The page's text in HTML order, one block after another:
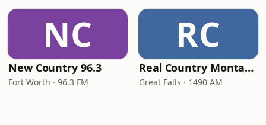
NC
New Country 96.3
Fort Worth · 96.3 FM
RC
Real Country Montana
Great Falls · 1490 AM